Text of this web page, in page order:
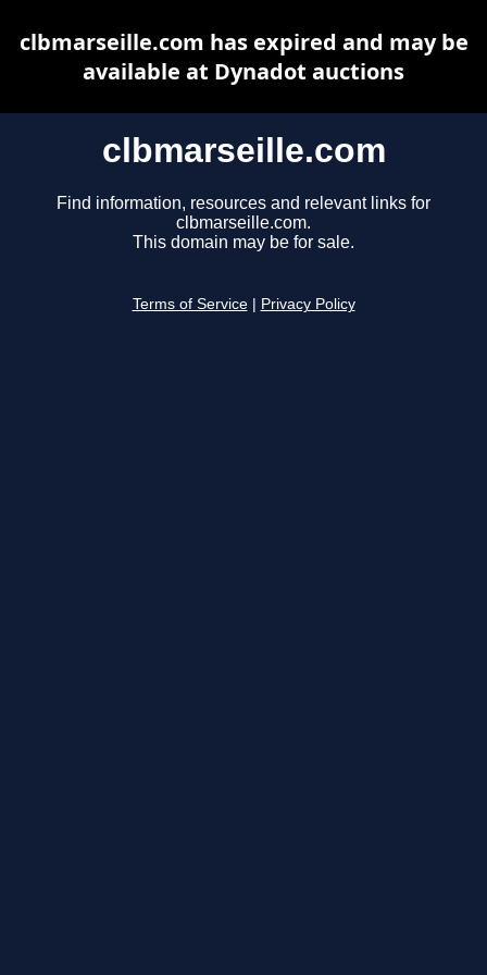
clbmarseille.com
Find information, resources and relevant links for
clbmarseille.com.
This domain may be for sale.
Terms of Service Privacy Policy
clbmarseille.com has expired and may be
available at Dynadot auctions